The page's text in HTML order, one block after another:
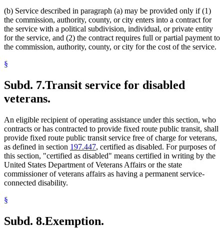
(b) Service described in paragraph (a) may be provided only if (1)
the commission, authority, county, or city enters into a contract for
the service with a political subdivision, individual, or private entity
for the service, and (2) the contract requires full or partial payment to
the commission, authority, county, or city for the cost of the service.
§
Subd. 7.Transit service for disabled
veterans.
An eligible recipient of operating assistance under this section, who
contracts or has contracted to provide fixed route public transit, shall
provide fixed route public transit service free of charge for veterans,
as defined in section 197.447, certified as disabled. For purposes of
this section, "certified as disabled" means certified in writing by the
United States Department of Veterans Affairs or the state
commissioner of veterans affairs as having a permanent service-
connected disability.
§
Subd. 8.Exemption.